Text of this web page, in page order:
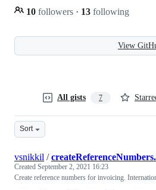
10 followers · 13 following
View
All gists 7
Sort
vsnikkil /
Created September 2, 2021 16:23
Create reference numbers for invoicing.